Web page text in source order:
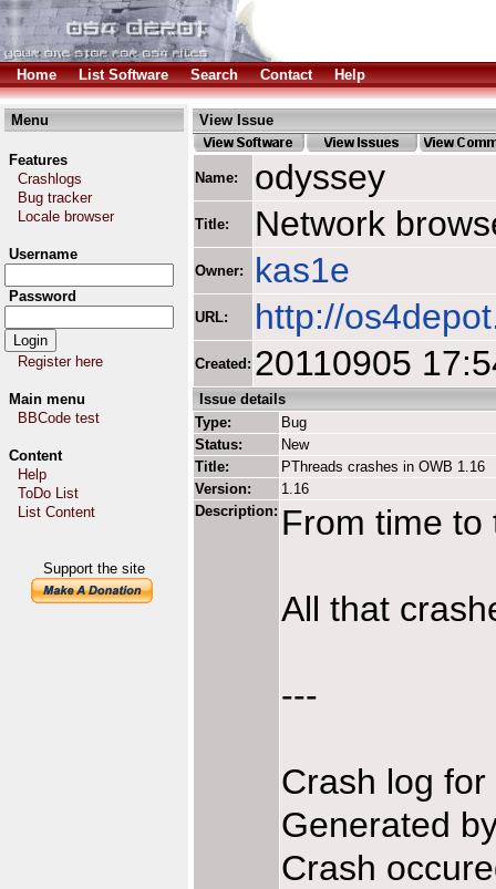
Home List Software Search Contact Help
Menu
Features
Crashlogs
Bug tracker
Locale browser
Username
Password
Register here
Main menu
BBCode test
Content
Help
ToDo List
List Content
Support the site
View Issue
Name: odyssey
Title: Network
Owner: kas1e
URL: http://
Created: 20110905
Issue details
Type:
Bug
Status:
New
Title:
PThreads crashes in OWB 1.16
Version:
1.16
Description: From time to
All that
---
Crash log
Generated
Crash